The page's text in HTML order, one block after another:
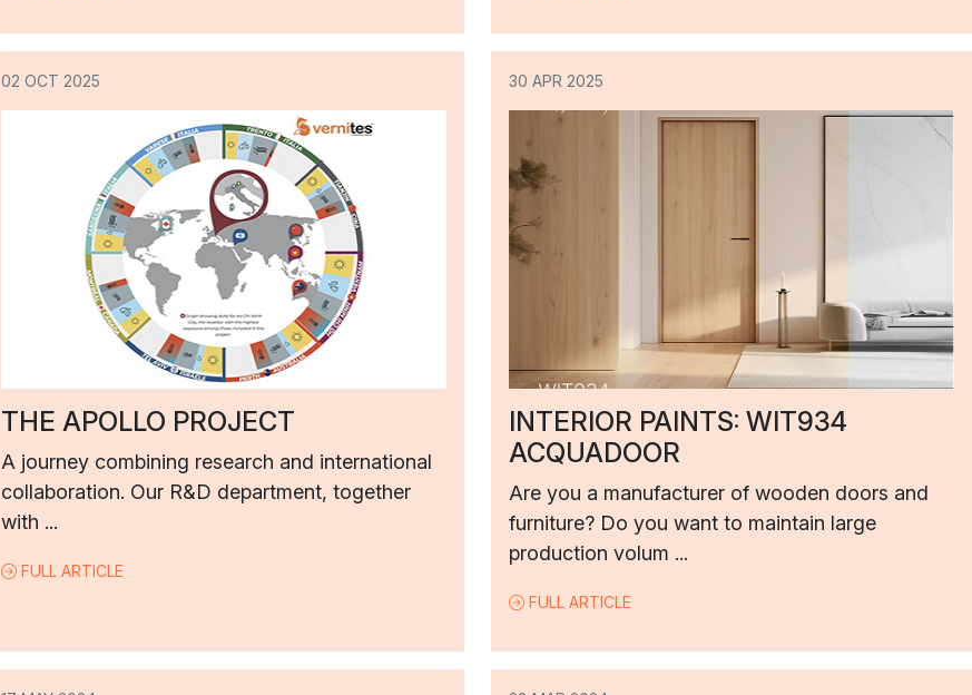
02 OCT 2025
THE APOLLO PROJECT
A journey combining research and international
collaboration. Our R&D department, together
with ...
FULL ARTICLE
30 APR 2025
INTERIOR PAINTS: WIT934
ACQUADOOR
Are you a manufacturer of wooden doors and
furniture? Do you want to maintain large
production volum ...
FULL ARTICLE